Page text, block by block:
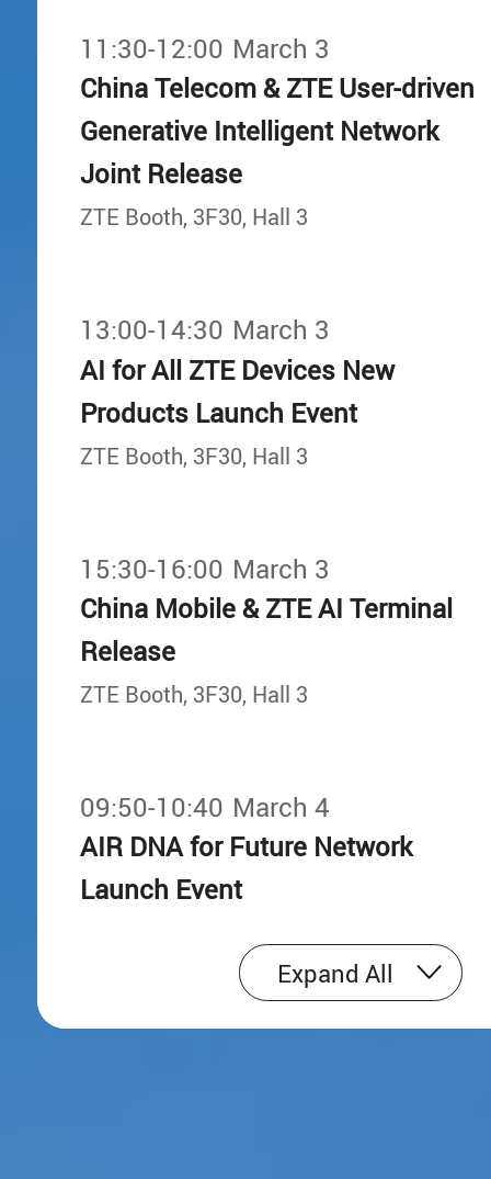
11:30-12:00 March 3
China Telecom & ZTE User-driven
Generative Intelligent Network
Joint Release
ZTE Booth, 3F30, Hall 3
13:00-14:30 March 3
AI for All ZTE Devices New
Products Launch Event
ZTE Booth, 3F30, Hall 3
15:30-16:00 March 3
China Mobile & ZTE AI Terminal
Release
ZTE Booth, 3F30, Hall 3
09:50-10:40 March 4
AIR DNA for Future Network
Launch Event
Expand All